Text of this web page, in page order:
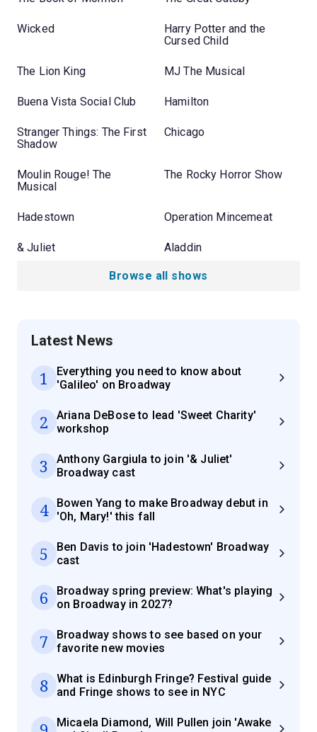
Wicked
Harry Potter and the
Cursed Child
The Lion King MJ The Musical
Buena Vista Social Club Hamilton
Stranger Things: The First
Shadow
Chicago
Moulin Rouge! The
Musical
The Rocky Horror Show
Hadestown Operation Mincemeat
& Juliet Aladdin
Browse all shows
Latest News
1
Everything you need to know about
'Galileo' on Broadway
2
Ariana DeBose to lead 'Sweet Charity'
workshop
3
Anthony Gargiula to join '& Juliet'
Broadway cast
4
Bowen Yang to make Broadway debut in
'Oh, Mary!' this fall
5
Ben Davis to join 'Hadestown' Broadway
cast
6
Broadway spring preview: What's playing
on Broadway in 2027?
7
Broadway shows to see based on your
favorite new movies
8
What is Edinburgh Fringe? Festival guide
and Fringe shows to see in NYC
Micaela Diamond, Will Pullen join 'Awake